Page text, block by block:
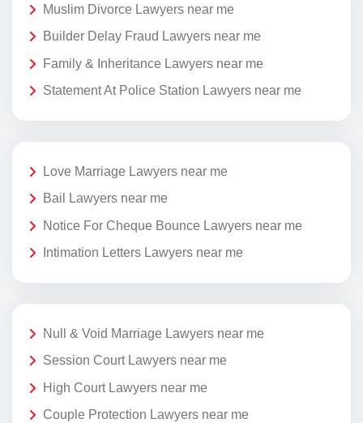
Muslim Divorce Lawyers near me
Builder Delay Fraud Lawyers near me
Family & Inheritance Lawyers near me
Statement At Police Station Lawyers near me
Love Marriage Lawyers near me
Bail Lawyers near me
Notice For Cheque Bounce Lawyers near me
Intimation Letters Lawyers near me
Null & Void Marriage Lawyers near me
Session Court Lawyers near me
High Court Lawyers near me
Couple Protection Lawyers near me